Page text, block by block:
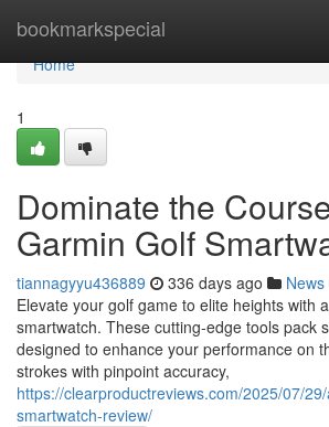
bookmarkspecial
Home
Home
1
Dominate the
Garmin Golf
tiannagyyu436889 336 days ago News
Elevate your golf game to elite heights with
smartwatch. These cutting-edge tools pack
designed to enhance your performance on
strokes with pinpoint accuracy,
https://clearproductreviews.com/2025/07/
smartwatch-review/